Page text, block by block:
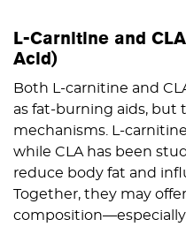
L-Carnitine and
Acid)
Both L-carnitine and
as fat-burning aids,
mechanisms. L-
while CLA has been
reduce body fat and
Together, they may